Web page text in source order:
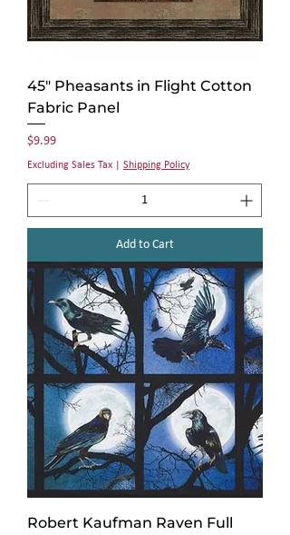
45" Pheasants in Flight Cotton
Fabric Panel
Price
$9.99
Excluding Sales Tax Shipping Policy
Add to Cart
Robert Kaufman Raven Full